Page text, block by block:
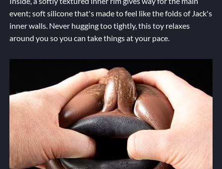
event; soft silicone that's made to feel like the folds of Jack's
inner walls. Never hugging too tightly, this toy relaxes
around you so you can take things at your pace.